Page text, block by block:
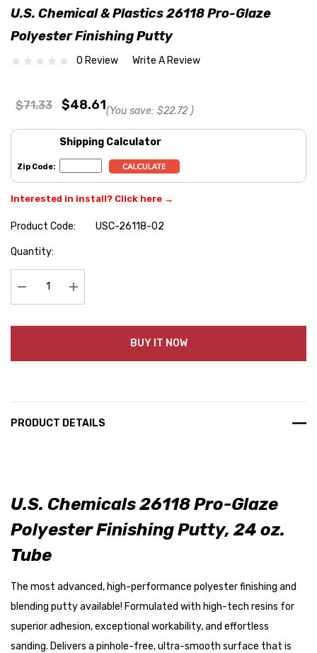
U.S. Chemical & Plastics 26118 Pro-Glaze
Polyester Finishing Putty
0 Review Write A Review
$71.33 $48.61(You save: $22.72 )
Shipping Calculator
Zip Code:
Interested in install? Click here →
Product Code:
USC-26118-02
Hurry
Quantity:
Decrease Quantity:Increase Quantity:
BUY IT NOW
PRODUCT DETAILS
U.S. Chemicals 26118 Pro-Glaze
Polyester Finishing Putty, 24 oz.
Tube
The most advanced, high-performance polyester finishing and
blending putty available! Formulated with high-tech resins for
superior adhesion, exceptional workability, and effortless
sanding. Delivers a pinhole-free, ultra-smooth surface that is